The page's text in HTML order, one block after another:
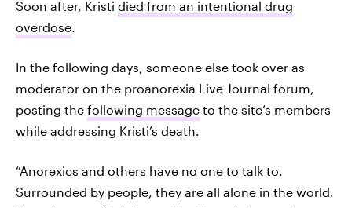
Soon after, Kristi died from an intentional drug
overdose.
In the following days, someone else took over as
moderator on the proanorexia Live Journal forum,
posting the following message to the site’s members
while addressing Kristi’s death.
“Anorexics and others have no one to talk to.
Surrounded by people, they are all alone in the world.